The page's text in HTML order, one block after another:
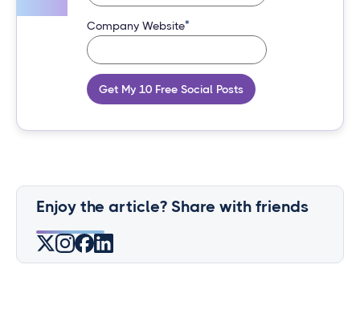
Company Website*
Get My 10 Free Social Posts
Enjoy the article? Share with friends